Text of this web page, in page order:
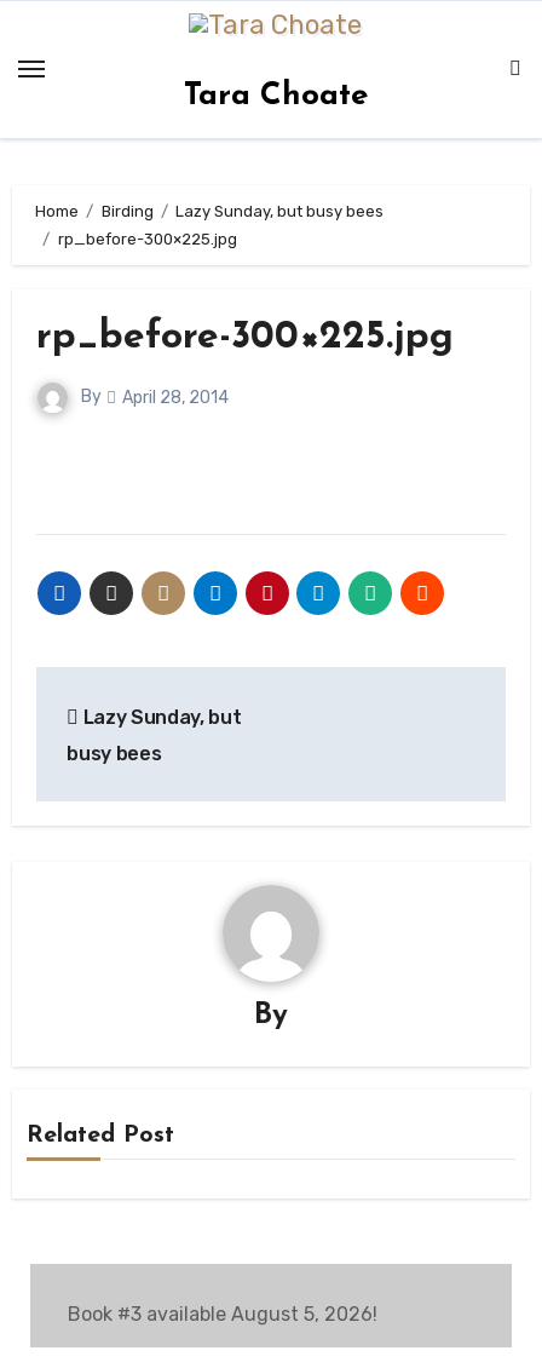
content
Tara Choate
Home Birding
Lazy Sunday, but busy bees
rp_before-300×225.jpg
rp_before-300×225.jpg
By April 28, 2014
navigation
Lazy Sunday, but
busy bees
By
Related Post
Book #3 available August 5, 2026!